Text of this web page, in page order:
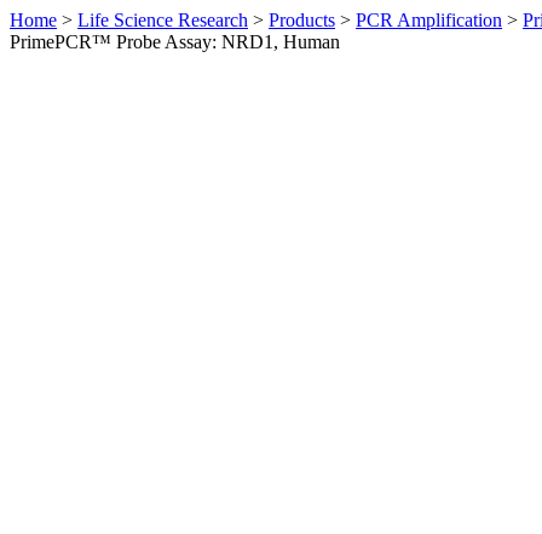
Home > Life Science Research > Products > PCR Amplification >
PrimePCR™ Probe Assay: NRD1, Human